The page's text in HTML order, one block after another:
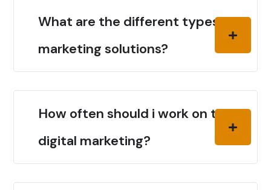
What are the different types of
marketing solutions?
How often should i work on the
digital marketing?